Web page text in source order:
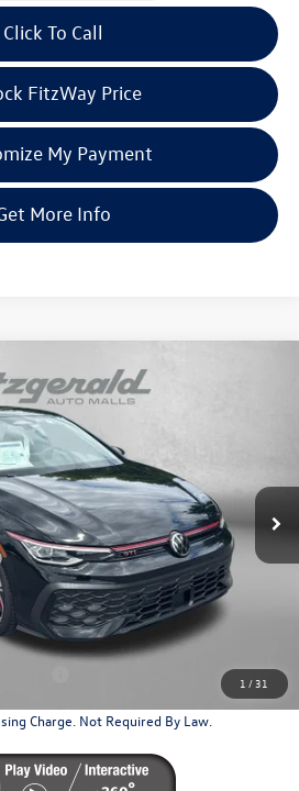
Click To Call
FitzWay Price
My Payment
More Info
1 / 31
2.0T SE
W275985Model:
-$1,330
-$2,299
+$799
$38,155
You May Qualify For
$500
Charge. Not Required By Law.